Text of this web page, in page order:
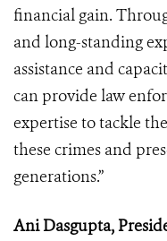
financial gain.
and long-standing
assistance and
can provide law
expertise to tackle
these crimes and
generations.”
Ani Dasgupta,